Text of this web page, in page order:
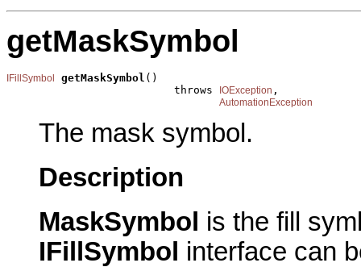
getMaskSymbol
IFillSymbol getMaskSymbol ()
                          throws
IOException ,
AutomationException
The mask symbol.
Description
MaskSymbol is the fill
IFillSymbol interface can